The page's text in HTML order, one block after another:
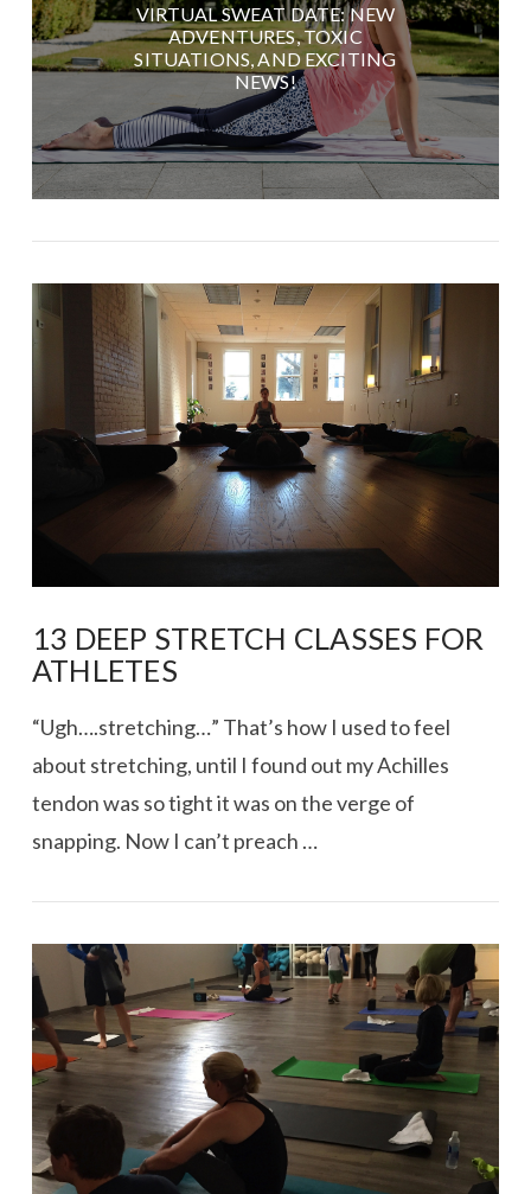
VIRTUAL SWEAT DATE: NEW
ADVENTURES, TOXIC
SITUATIONS, AND EXCITING
NEWS!
VIEW POST
13 DEEP STRETCH CLASSES FOR
ATHLETES
“Ugh….stretching…” That’s how I used to feel
about stretching, until I found out my Achilles
tendon was so tight it was on the verge of
snapping. Now I can’t preach …